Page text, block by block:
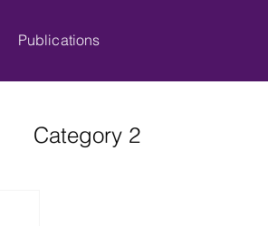
Publications
Category 2